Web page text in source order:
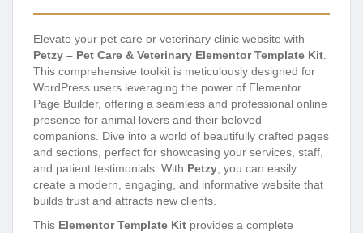
This comprehensive toolkit is meticulously designed for
WordPress users leveraging the power of Elementor
Page Builder, offering a seamless and professional online
presence for animal lovers and their beloved
companions. Dive into a world of beautifully crafted pages
and sections, perfect for showcasing your services, staff,
and patient testimonials. With Petzy, you can easily
create a modern, engaging, and informative website that
builds trust and attracts new clients.
ThisElementor Template Kitprovides a complete
solution for veterinary practices, animal shelters, pet
groomers, pet sitters, and any business dedicated to